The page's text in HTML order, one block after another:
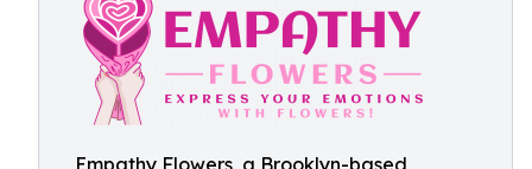
Empathy Flowers, a Brooklyn-based